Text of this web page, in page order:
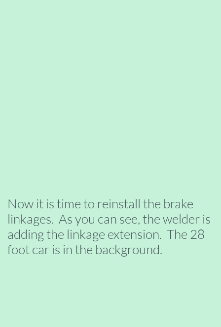
Now it is time to reinstall the brake
linkages. As you can see, the welder is
adding the linkage extension. The 28
foot car is in the background.